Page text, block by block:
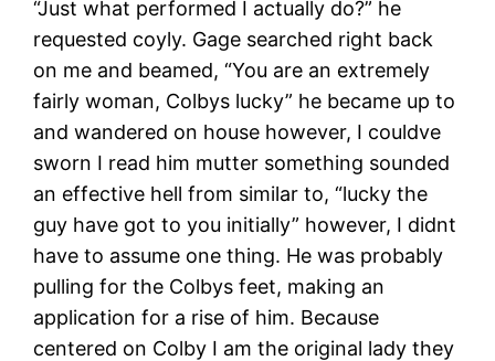
“Just what performed I actually do?” he
requested coyly. Gage searched right back
on me and beamed, “You are an extremely
fairly woman, Colbys lucky” he became up to
and wandered on house however, I couldve
sworn I read him mutter something sounded
an effective hell from similar to, “lucky the
guy have got to you initially” however, I didnt
have to assume one thing. He was probably
pulling for the Colbys feet, making an
application for a rise of him. Because
centered on Colby I am the original lady they